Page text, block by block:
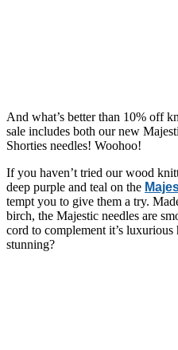
And what’s better than 10% off
sale includes both our new
Shorties needles! Woohoo!
If you haven’t tried our wood
deep purple and teal on the
tempt you to give them a try.
birch, the Majestic needles are
cord to complement it’s
stunning?